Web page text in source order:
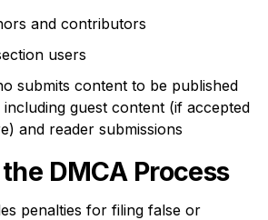
and contributors
users
submits content to be published
guest content (if accepted
and reader submissions
DMCA Process
penalties for filing false or